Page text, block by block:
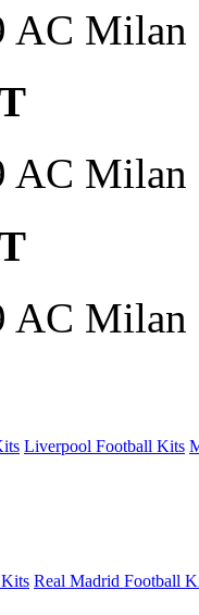
AC Milan
AC Milan
AC Milan
Liverpool Football Kits
Real Madrid Football